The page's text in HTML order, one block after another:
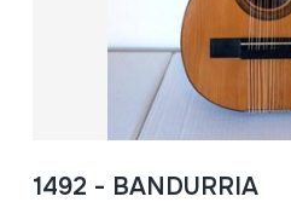
1492 - BANDURRIA